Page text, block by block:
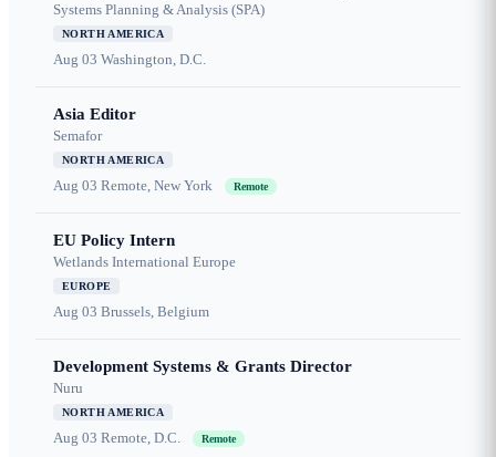
Systems Planning & Analysis (SPA)
NORTH AMERICA
Aug 03 Washington, D.C.
Asia Editor
Semafor
NORTH AMERICA
Aug 03 Remote, New York Remote
EU Policy Intern
Wetlands International Europe
EUROPE
Aug 03 Brussels, Belgium
Development Systems & Grants Director
Nuru
NORTH AMERICA
Aug 03 Remote, D.C. Remote